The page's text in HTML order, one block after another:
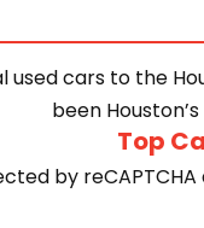
cars to the
been
Top
by